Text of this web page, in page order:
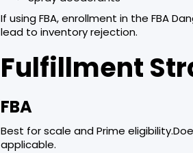
If using FBA, enrollment in the FBA
lead to inventory rejection.
Fulfillment
FBA
Best for scale and Prime
applicable.